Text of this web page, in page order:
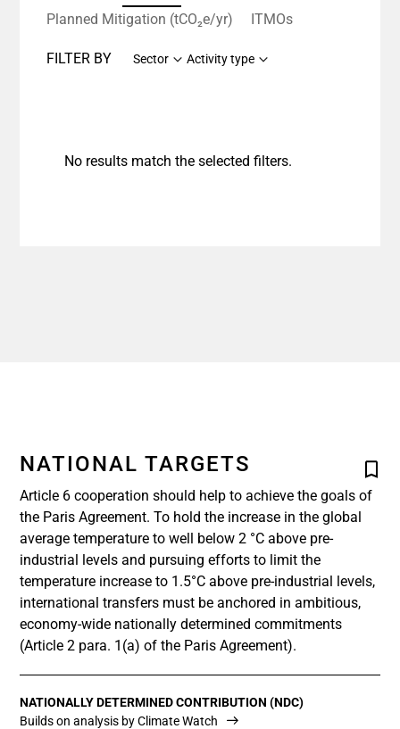
Planned Mitigation (tCO₂e/yr)
ITMOs
FILTER BY Sector Activity type
No results match the selected filters.
NATIONAL TARGETS
Article 6 cooperation should help to achieve the goals of
the Paris Agreement. To hold the increase in the global
average temperature to well below 2 °C above pre-
industrial levels and pursuing efforts to limit the
temperature increase to 1.5°C above pre-industrial levels,
international transfers must be anchored in ambitious,
economy-wide nationally determined commitments
(Article 2 para. 1(a) of the Paris Agreement).
NATIONALLY DETERMINED CONTRIBUTION (NDC)
Builds on analysis by Climate Watch